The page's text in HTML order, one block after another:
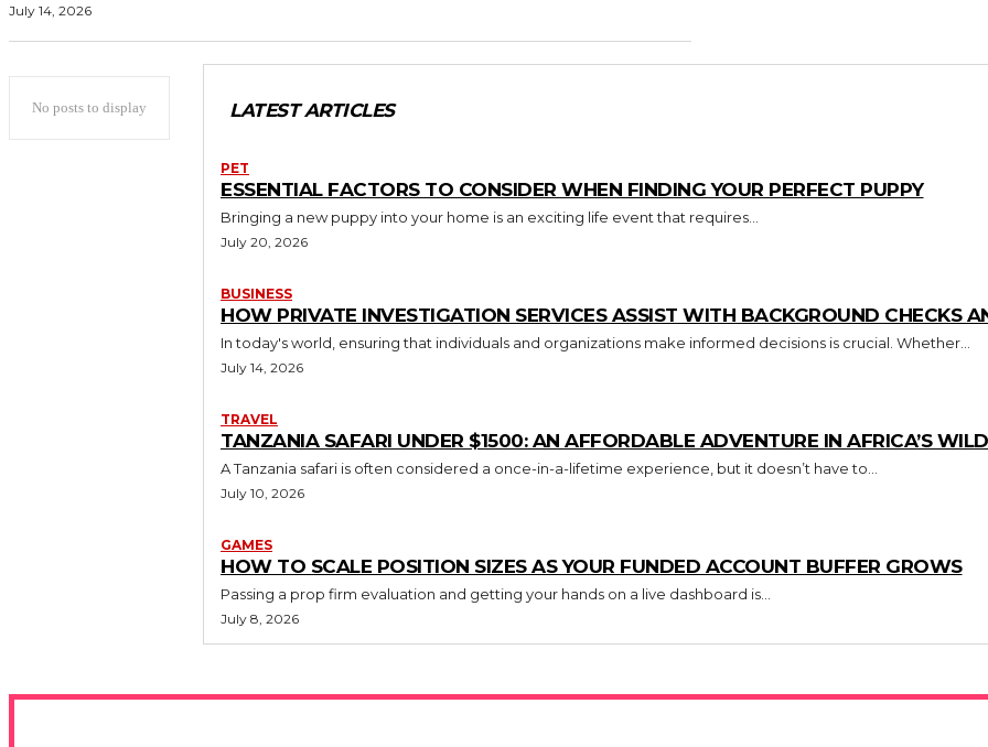
July 14, 2026
No posts to display LATEST ARTICLES
PET
ESSENTIAL FACTORS TO CONSIDER WHEN FINDING YOUR PERFECT PUPPY
Bringing a new puppy into your home is an exciting life event that requires...
July 20, 2026
BUSINESS
HOW PRIVATE INVESTIGATION SERVICES ASSIST WITH BACKGROUND CHECKS
In today's world, ensuring that individuals and organizations make informed decisions is crucial. Whether...
July 14, 2026
TRAVEL
TANZANIA SAFARI UNDER $1500: AN AFFORDABLE ADVENTURE IN AFRICA’S
A Tanzania safari is often considered a once-in-a-lifetime experience, but it doesn’t have to...
July 10, 2026
GAMES
HOW TO SCALE POSITION SIZES AS YOUR FUNDED ACCOUNT BUFFER GROWS
Passing a prop firm evaluation and getting your hands on a live dashboard is...
July 8, 2026